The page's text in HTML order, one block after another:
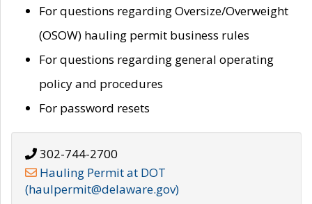
For questions regarding Oversize/Overweight
(OSOW) hauling permit business rules
For questions regarding general operating
policy and procedures
For password resets
302-744-2700
Hauling Permit at DOT
(haulpermit@delaware.gov)